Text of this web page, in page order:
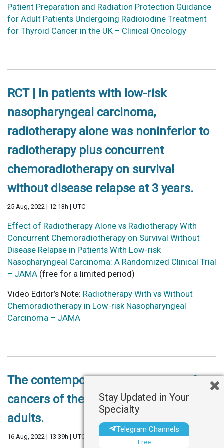
Patient Preparation and Radiation Protection Guidance
for Adult Patients Undergoing Radioiodine Treatment
for Thyroid Cancer in the UK – Clinical Oncology
RCT | In patients with low-risk
nasopharyngeal carcinoma,
radiotherapy alone was noninferior to
radiotherapy plus concurrent
chemoradiotherapy on survival
without disease relapse at 3 years.
25 Aug, 2022 | 12:13h | UTC
Effect of Radiotherapy Alone vs Radiotherapy With
Concurrent Chemoradiotherapy on Survival Without
Disease Relapse in Patients With Low-risk
Nasopharyngeal Carcinoma: A Randomized Clinical Trial
– JAMA (free for a limited period)
Video Editor’s Note: Radiotherapy With vs Without
Chemoradiotherapy in Low-risk Nasopharyngeal
Carcinoma – JAMA
The contemporary management of
cancers of the sinonasal tract in
adults.
16 Aug, 2022 | 13:39h | UTC
Stay Updated in Your
Specialty
Telegram Channels
Free